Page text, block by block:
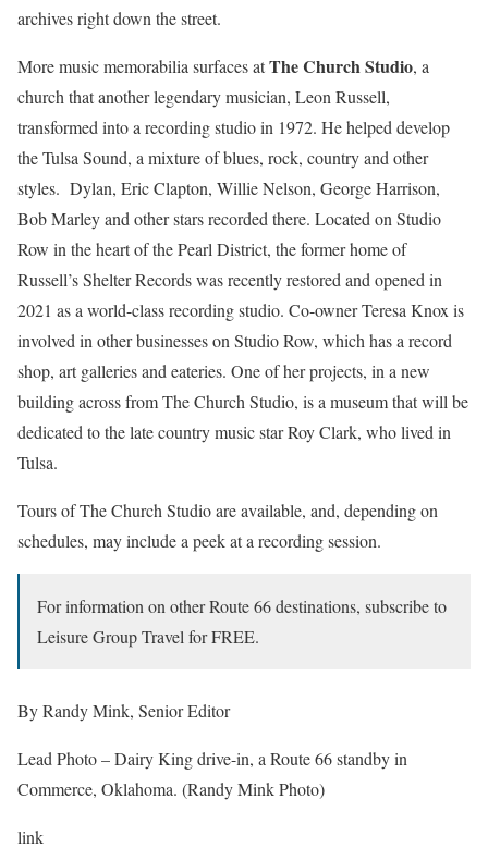
archives right down the street.
More music memorabilia surfaces atThe Church Studio, a
church that another legendary musician, Leon Russell,
transformed into a recording studio in 1972. He helped develop
the Tulsa Sound, a mixture of blues, rock, country and other
styles. Dylan, Eric Clapton, Willie Nelson, George Harrison,
Bob Marley and other stars recorded there. Located on Studio
Row in the heart of the Pearl District, the former home of
Russell’s Shelter Records was recently restored and opened in
2021 as a world-class recording studio. Co-owner Teresa Knox is
involved in other businesses on Studio Row, which has a record
shop, art galleries and eateries. One of her projects, in a new
building across from The Church Studio, is a museum that will be
dedicated to the late country music star Roy Clark, who lived in
Tulsa.
Tours of The Church Studio are available, and, depending on
schedules, may include a peek at a recording session.
For information on other Route 66 destinations, subscribe to
Leisure Group Travel for FREE.
By Randy Mink, Senior Editor
Lead Photo – Dairy King drive-in, a Route 66 standby in
Commerce, Oklahoma. (Randy Mink Photo)
link